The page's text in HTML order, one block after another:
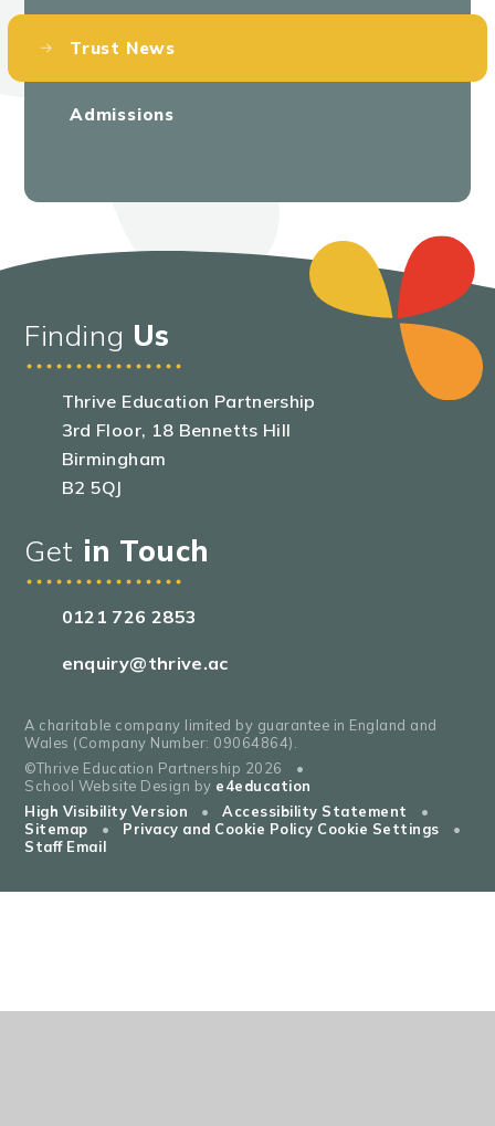
Trust News
Admissions
Finding Us
Thrive Education Partnership
3rd Floor, 18 Bennetts Hill
Birmingham
B2 5QJ
Get in Touch
0121 726 2853
enquiry@thrive.ac
A charitable company limited by guarantee in England and
Wales (Company Number: 09064864).
©Thrive Education Partnership 2026
•
School Website Design by e4education
High Visibility Version
• Accessibility Statement
•
Sitemap
• Privacy and Cookie Policy Cookie Settings
•
Staff Email